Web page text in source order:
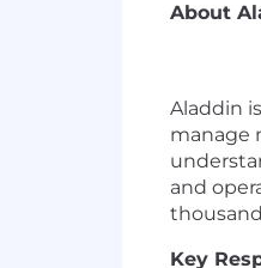
About
Aladdin
manage
and
Key